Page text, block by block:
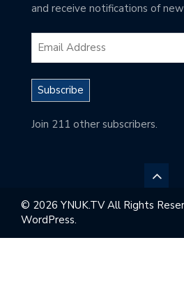
and receive notifications of
Subscribe
Join 211 other subscribers.
© 2026 YNUK.TV All Rights
WordPress.